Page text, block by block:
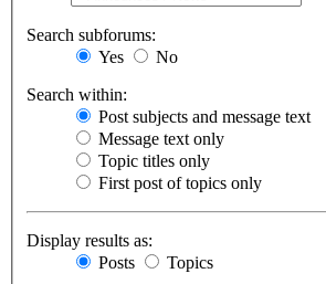
Search subforums:
Yes
No
Search within:
Post subjects and message text
Message text only
Topic titles only
First post of topics only
Display results as:
Posts
Topics